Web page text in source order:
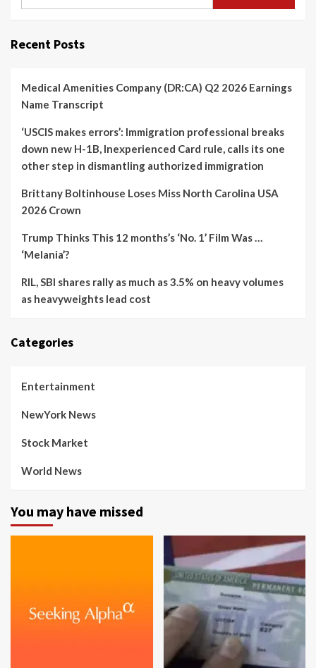
Recent Posts
Medical Amenities Company (DR:CA) Q2 2026 Earnings
Name Transcript
‘USCIS makes errors’: Immigration professional breaks
down new H-1B, Inexperienced Card rule, calls its one
other step in dismantling authorized immigration
Brittany Boltinhouse Loses Miss North Carolina USA
2026 Crown
Trump Thinks This 12 months’s ‘No. 1’ Film Was …
‘Melania’?
RIL, SBI shares rally as much as 3.5% on heavy volumes
as heavyweights lead cost
Categories
Entertainment
NewYork News
Stock Market
World News
You may have missed